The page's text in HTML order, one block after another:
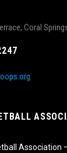
Coral
Association